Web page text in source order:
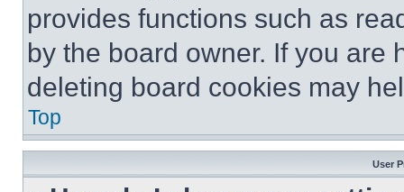
provides functions such as
by the board owner. If you are
deleting board cookies may
Top
User